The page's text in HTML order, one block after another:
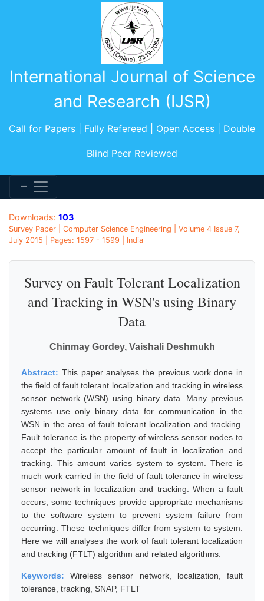
International Journal of Science
and Research (IJSR)
Call for Papers | Fully Refereed | Open Access | Double
Blind Peer Reviewed
Downloads: 103
Survey Paper | Computer Science Engineering | Volume 4 Issue 7,
July 2015 | Pages: 1597 - 1599 | India
Survey on Fault Tolerant Localization
and Tracking in WSN's using Binary
Data
Chinmay Gordey, Vaishali Deshmukh
Abstract: This paper analyses the previous work done in
the field of fault tolerant localization and tracking in wireless
sensor network (WSN) using binary data. Many previous
systems use only binary data for communication in the
WSN in the area of fault tolerant localization and tracking.
Fault tolerance is the property of wireless sensor nodes to
accept the particular amount of fault in localization and
tracking. This amount varies system to system. There is
much work carried in the field of fault tolerance in wireless
sensor network in localization and tracking. When a fault
occurs, some techniques provide appropriate mechanisms
to the software system to prevent system failure from
occurring. These techniques differ from system to system.
Here we will analyses the work of fault tolerant localization
and tracking (FTLT) algorithm and related algorithms.
Keywords:Wireless sensor network, localization, fault
tolerance, tracking, SNAP, FTLT